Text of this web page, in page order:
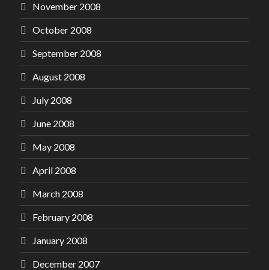
November 2008
October 2008
September 2008
August 2008
July 2008
June 2008
May 2008
April 2008
March 2008
February 2008
January 2008
December 2007